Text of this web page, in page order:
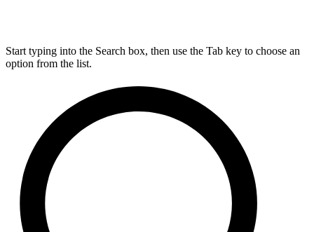
Start typing into the Search box, then use the Tab key to choose an
option from the list.